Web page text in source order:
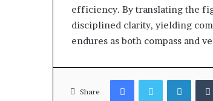
efficiency. By translating the
disciplined clarity, yielding
endures as both compass and
Share
FacebookTwitter